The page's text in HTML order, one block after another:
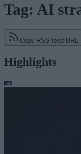
Tag: AI
Copy RSS feed URL
Highlights